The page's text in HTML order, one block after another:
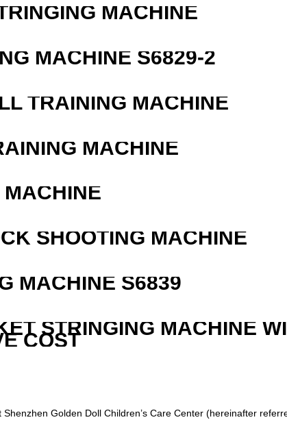
MACHINE
MACHINE S6829-2
TRAINING MACHINE
MACHINE
SHOOTING MACHINE
MACHINE S6839
STRINGING MACHINE
COST
Golden Doll Children’s Care Center (hereinafter